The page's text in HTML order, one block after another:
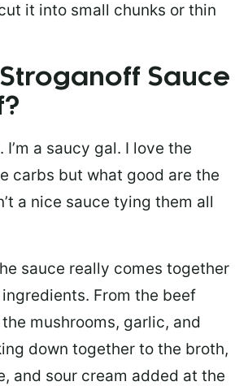
it into small chunks or thin
Sauce
I’m a saucy gal. I love the
carbs but what good are the
a nice sauce tying them all
sauce really comes together
From the beef
mushrooms, garlic, and
down together to the broth,
and sour cream added at the